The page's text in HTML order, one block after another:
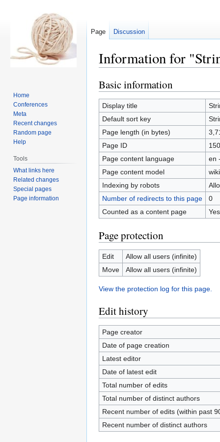
Information for
Jump
to
navigation
Jump
to
search
Basic information
Display title
Default sort key
Page length (in bytes)
Page ID
Page content language
en
Page content model
Indexing by robots
Number of redirects to this page
0
Counted as a content page
Yes
Page protection
Edit
Allow all users (infinite)
Move
Allow all users (infinite)
View the protection log for this page.
Edit history
Page creator
Date of page creation
Latest editor
Date of latest edit
Total number of edits
Total number of distinct authors
Recent number of edits (within past
Recent number of distinct authors
Page Discussion
Home
Conferences
Meta
Recent changes
Random page
Help
Tools
What links here
Related changes
Special pages
Page information